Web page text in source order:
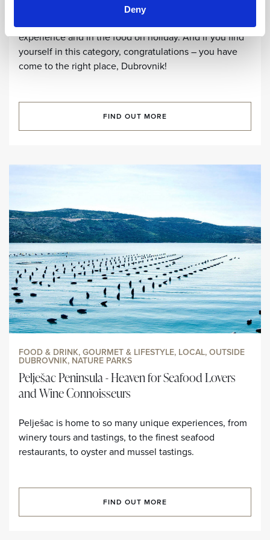
Deny
In an increasingly globalised world, tourists are looking
experience and in the food on holiday. And if you find
yourself in this category, congratulations – you have
come to the right place, Dubrovnik!
FIND OUT MORE
FOOD & DRINK, GOURMET & LIFESTYLE, LOCAL, OUTSIDE
DUBROVNIK, NATURE PARKS
Pelješac Peninsula - Heaven for Seafood Lovers
and Wine Connoisseurs
Pelješac is home to so many unique experiences, from
winery tours and tastings, to the finest seafood
restaurants, to oyster and mussel tastings.
FIND OUT MORE